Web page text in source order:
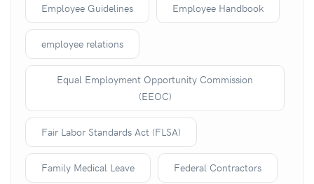
Employee Guidelines Employee Handbook
employee relations
Equal Employment Opportunity Commission
(EEOC)
Fair Labor Standards Act (FLSA)
Family Medical Leave Federal Contractors